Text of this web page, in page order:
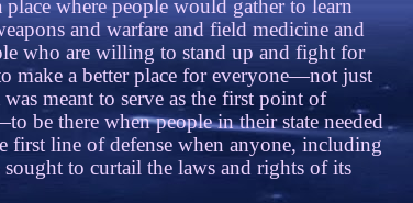
where people would gather to learn
and warfare and field medicine and
who are willing to stand up and fight for
make a better place for everyone—not just
meant to serve as the first point of
be there when people in their state needed
first line of defense when anyone, including
to curtail the laws and rights of its